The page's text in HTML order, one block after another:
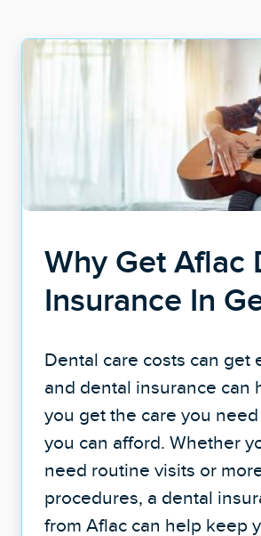
Why Get Aflac
Insurance In
Dental care costs can get
and dental insurance can
you get the care you
you can afford. Whether
need routine visits or
procedures, a dental
from Aflac can help keep